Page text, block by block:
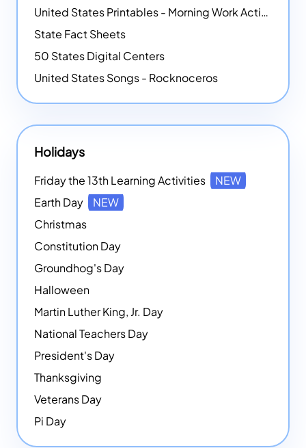
United States Printables - Morning Work Activities
State Fact Sheets
50 States Digital Centers
United States Songs - Rocknoceros
Holidays
Friday the 13th Learning Activities
NEW
Earth Day
NEW
Christmas
Constitution Day
Groundhog's Day
Halloween
Martin Luther King, Jr. Day
National Teachers Day
President's Day
Thanksgiving
Veterans Day
Pi Day